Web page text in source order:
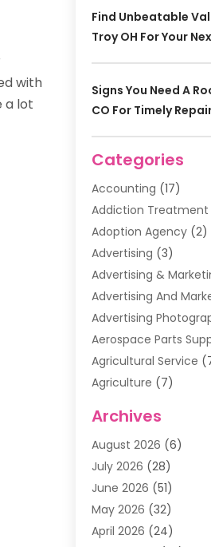
with
a lot
Find Unbeatable
Troy OH For Your
Signs You Need A
CO For Timely
Categories
Accounting (17)
Addiction
Adoption Agency(2)
Advertising (3)
Advertising &
Advertising And
Advertising
Aerospace Parts
Agricultural Service
Agriculture (7)
Air Filter Supplier
Air Quality Control
Alarm Systems
Ammunition Dealer
Amusement Center
Animal Removal
Archives
August 2026 (6)
July 2026 (28)
June 2026 (51)
May 2026 (32)
April 2026 (24)